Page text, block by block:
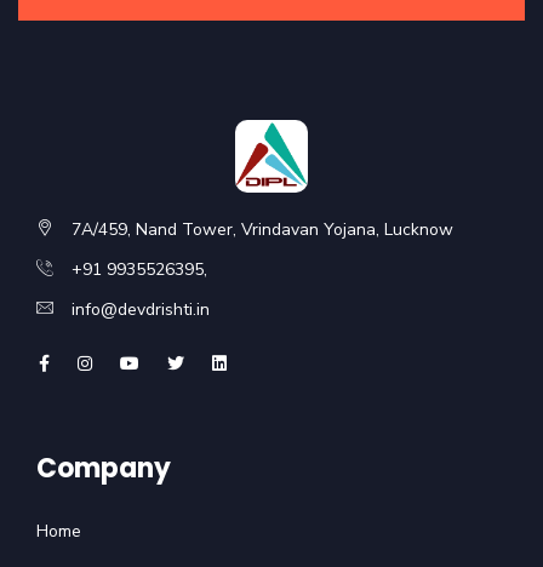
7A/459, Nand Tower, Vrindavan Yojana, Lucknow
+91 9935526395,
info@devdrishti.in
Company
Home